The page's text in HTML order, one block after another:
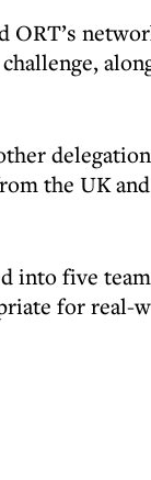
the UK
into five
for real-